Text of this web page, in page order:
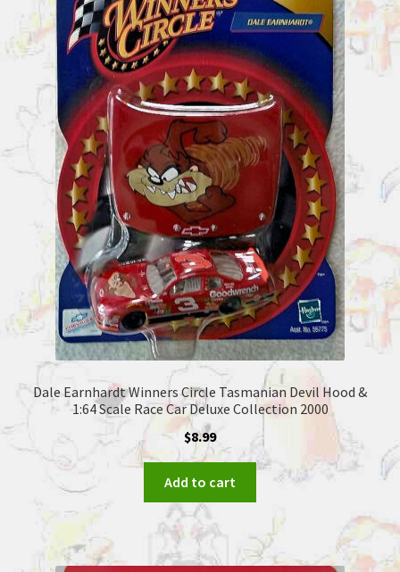
Dale Earnhardt Winners Circle Tasmanian Devil Hood &
1:64 Scale Race Car Deluxe Collection 2000
$8.99
Add to cart